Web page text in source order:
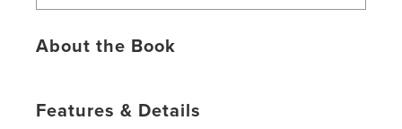
About the Book
Features & Details